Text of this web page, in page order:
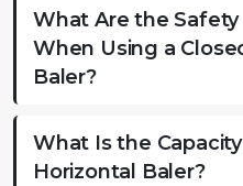
What Are the
When Using a
Baler?
What Is the
Horizontal Baler?